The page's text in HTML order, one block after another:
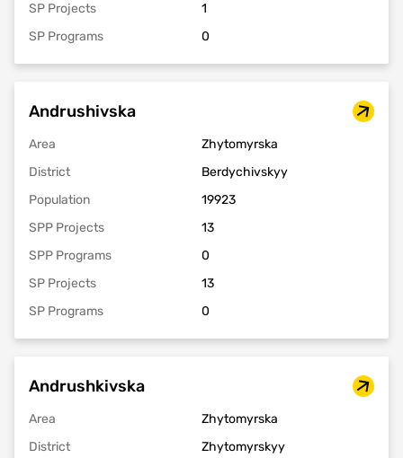
SP Projects
1
SP Programs
0
Andrushivska
Area
Zhytomyrska
District
Berdychivskyy
Population
19923
SPP Projects
13
SPP Programs
0
SP Projects
13
SP Programs
0
Andrushkivska
Area
Zhytomyrska
District
Zhytomyrskyy